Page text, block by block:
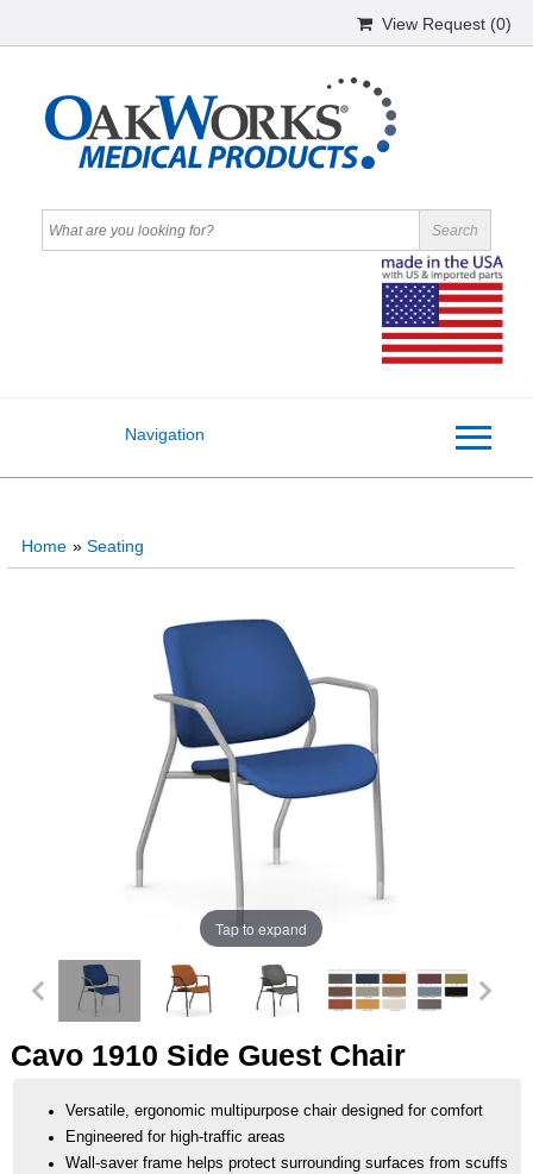
View Request (0)
Navigation
Home » Seating
Tap to expand
Cavo 1910 Side Guest Chair
Versatile, ergonomic multipurpose chair designed for comfort
Engineered for high-traffic areas
Wall-saver frame helps protect surrounding surfaces from scuffs